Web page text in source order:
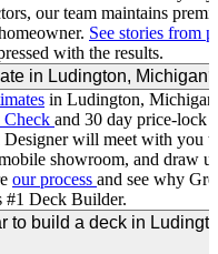
our team maintains
See stories from
with the results.
in Ludington, Michigan?
in Ludington,
Check and 30 day price-lock
Designer will meet with you
showroom, and draw
our process and see why
#1 Deck Builder.
to build a deck in